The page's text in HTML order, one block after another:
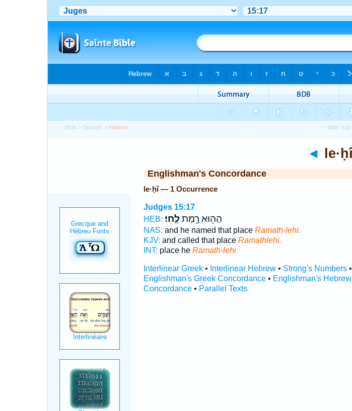
Bible > Strong's > Hebrew
◄
Englishman's Concordance
le·ḥî — 1 Occurrence
Judges 15:17
HEB:
הַה֖וּא רָ֥מַת לֶֽחִי׃
NAS: and he named that place Ramath-lehi.
KJV: and called that place Ramathlehi.
INT: place he Ramath-lehi
Interlinear Greek• Interlinear Hebrew• Strong's Numbers•
Englishman's Greek Concordance• Englishman's Hebrew
Concordance• Parallel Texts